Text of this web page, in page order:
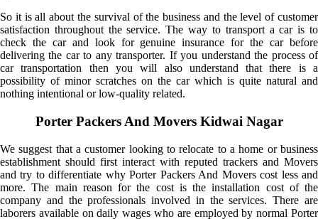
So it is all about the survival of the business and the level of customer
satisfaction throughout the service. The way to transport a car is to
check the car and look for genuine insurance for the car before
delivering the car to any transporter. If you understand the process of
car transportation then you will also understand that there is a
possibility of minor scratches on the car which is quite natural and
nothing intentional or low-quality related.
Porter Packers And Movers Kidwai Nagar
We suggest that a customer looking to relocate to a home or business
establishment should first interact with reputed trackers and Movers
and try to differentiate why Porter Packers And Movers cost less and
more. The main reason for the cost is the installation cost of the
company and the professionals involved in the services. There are
laborers available on daily wages who are employed by normal Porter